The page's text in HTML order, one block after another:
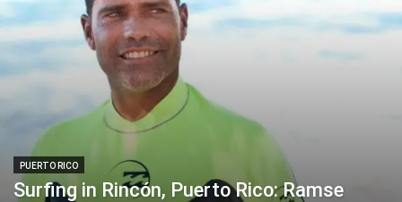
PUERTO RICO
Surfing in Rincón, Puerto Rico: Ramse